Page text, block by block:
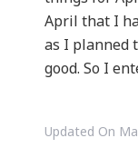
April that I
as I planned
good. So I
Updated On